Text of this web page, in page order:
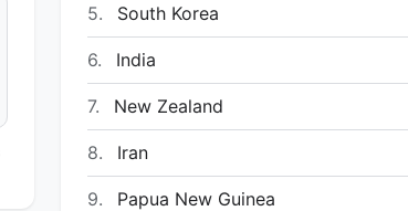
5. South Korea
6. India
7. New Zealand
8. Iran
9. Papua New Guinea